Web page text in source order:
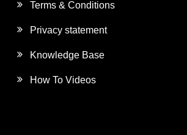
Terms & Conditions
Privacy statement
Knowledge Base
How To Videos